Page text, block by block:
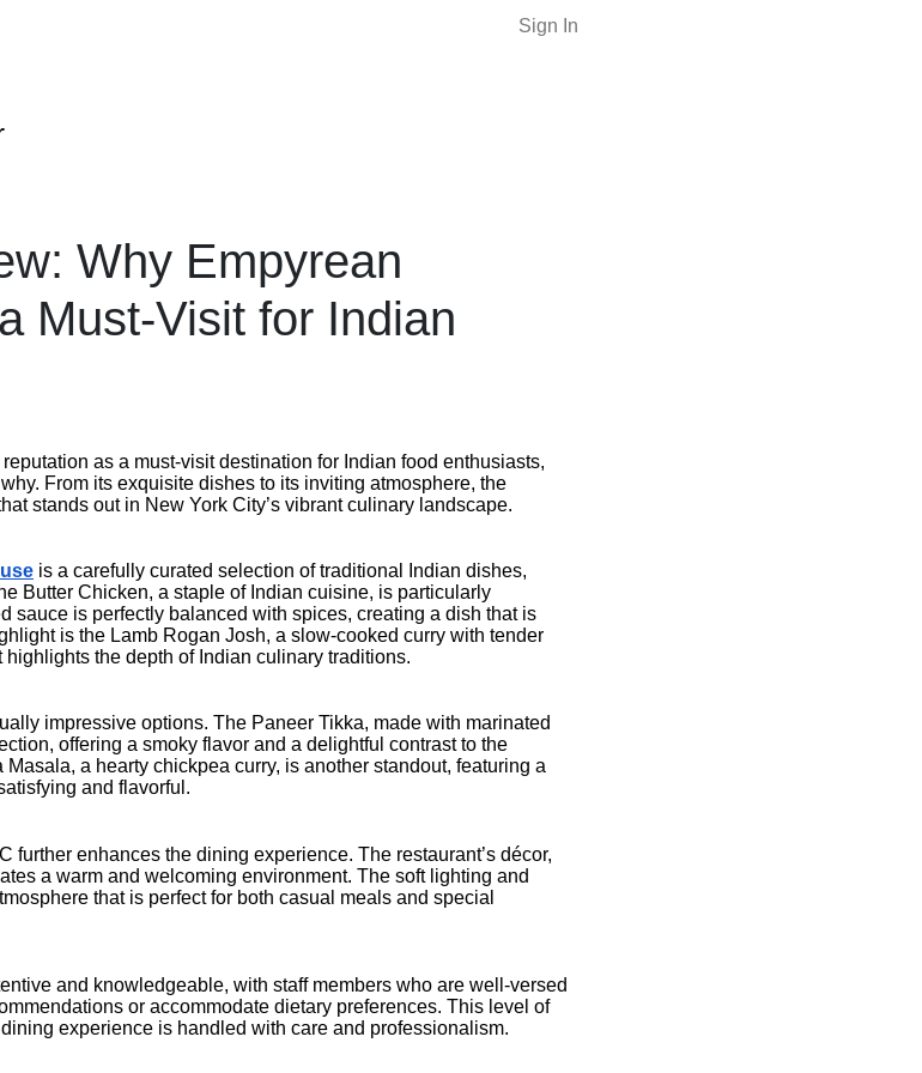
Sign In
Why Empyrean
Must-Visit for Indian
as a must-visit destination for Indian food enthusiasts,
From its exquisite dishes to its inviting atmosphere, the
stands out in New York City’s vibrant culinary landscape.
is a carefully curated selection of traditional Indian dishes,
Butter Chicken, a staple of Indian cuisine, is particularly
sauce is perfectly balanced with spices, creating a dish that is
is the Lamb Rogan Josh, a slow-cooked curry with tender
the depth of Indian culinary traditions.
impressive options. The Paneer Tikka, made with marinated
offering a smoky flavor and a delightful contrast to the
a hearty chickpea curry, is another standout, featuring a
and flavorful.
further enhances the dining experience. The restaurant’s décor,
a warm and welcoming environment. The soft lighting and
that is perfect for both casual meals and special
and knowledgeable, with staff members who are well-versed
or accommodate dietary preferences. This level of
experience is handled with care and professionalism.